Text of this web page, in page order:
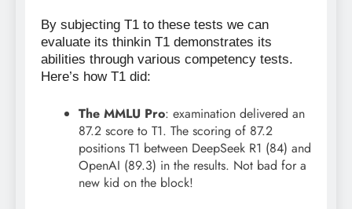
By subjecting T1 to these tests we can
evaluate its thinkin T1 demonstrates its
abilities through various competency tests.
Here’s how T1 did:
The MMLU Pro: examination delivered an
87.2 score to T1. The scoring of 87.2
positions T1 between DeepSeek R1 (84) and
OpenAI (89.3) in the results. Not bad for a
new kid on the block!